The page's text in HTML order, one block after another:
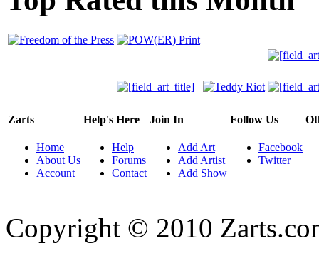
Zarts
Home
About Us
Account
Help's Here
Help
Forums
Contact
Join In
Add Art
Add Artist
Add Show
Follow Us
Facebook
Twitter
Copyright © 2010